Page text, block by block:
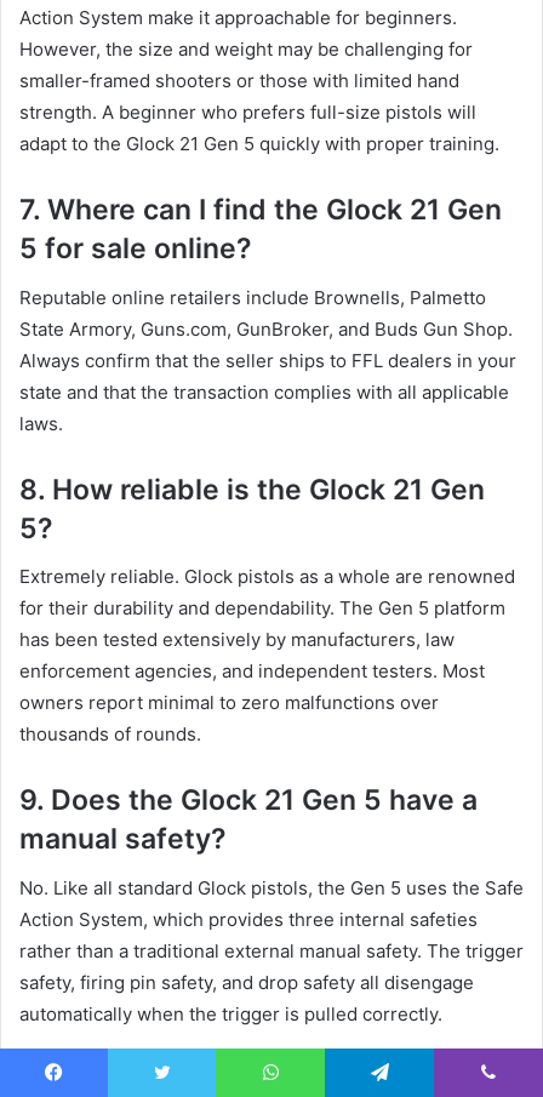
Action System make it approachable for beginners.
However, the size and weight may be challenging for
smaller-framed shooters or those with limited hand
strength. A beginner who prefers full-size pistols will
adapt to the Glock 21 Gen 5 quickly with proper training.
7. Where can I find the Glock 21 Gen
5 for sale online?
Reputable online retailers include Brownells, Palmetto
State Armory, Guns.com, GunBroker, and Buds Gun Shop.
Always confirm that the seller ships to FFL dealers in your
state and that the transaction complies with all applicable
laws.
8. How reliable is the Glock 21 Gen
5?
Extremely reliable. Glock pistols as a whole are renowned
for their durability and dependability. The Gen 5 platform
has been tested extensively by manufacturers, law
enforcement agencies, and independent testers. Most
owners report minimal to zero malfunctions over
thousands of rounds.
9. Does the Glock 21 Gen 5 have a
manual safety?
No. Like all standard Glock pistols, the Gen 5 uses the Safe
Action System, which provides three internal safeties
rather than a traditional external manual safety. The trigger
safety, firing pin safety, and drop safety all disengage
automatically when the trigger is pulled correctly.
10. What holsters fit the Glock 21